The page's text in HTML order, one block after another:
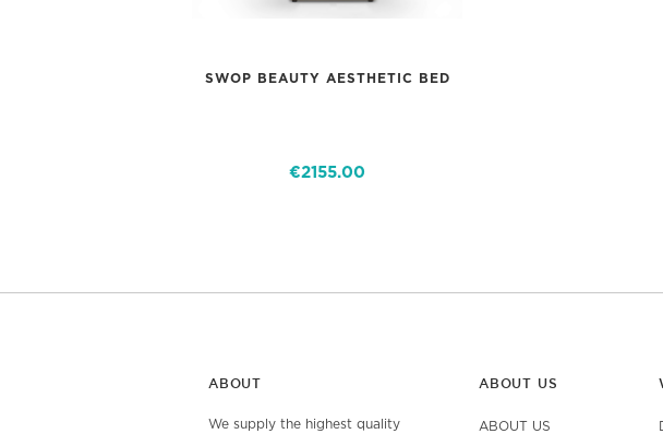
SWOP BEAUTY AESTHETIC BED
€2155.00
ABOUT
We supply the highest quality
ABOUT US
ABOUT US